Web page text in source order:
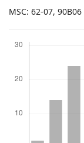
MSC: 62-07, 90B06